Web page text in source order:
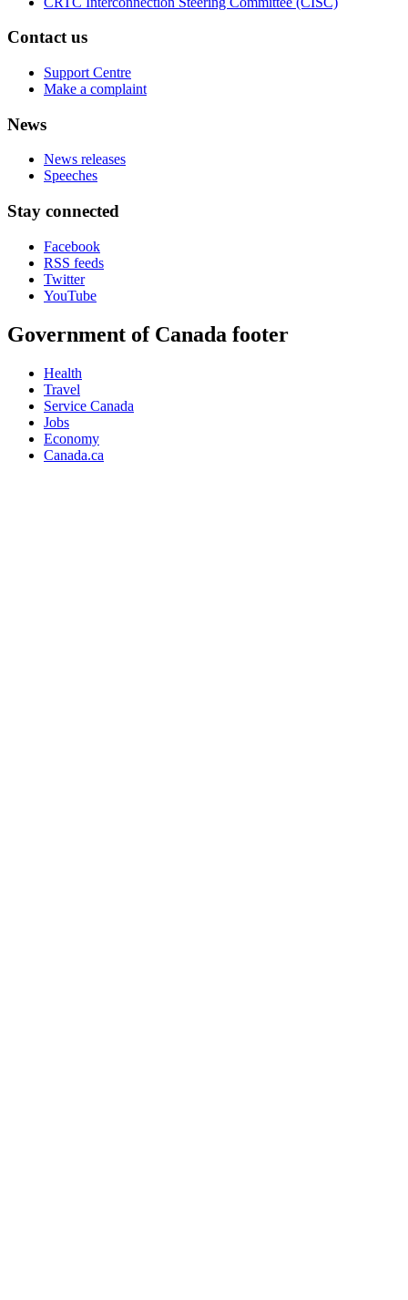
Contact us
Support Centre
Make a complaint
News
News releases
Speeches
Stay connected
Facebook
RSS feeds
Twitter
YouTube
Government of Canada footer
Health
Travel
Service Canada
Jobs
Economy
Canada.ca